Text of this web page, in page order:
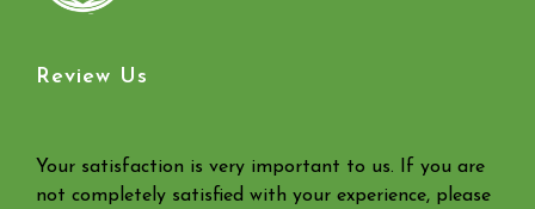
Review Us
Your satisfaction is very important to us. If you are
not completely satisfied with your experience, please